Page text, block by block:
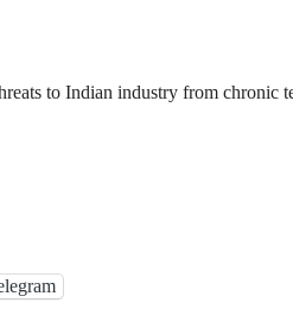
to Indian industry from chronic